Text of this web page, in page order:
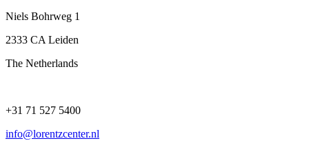
Niels Bohrweg 1
2333 CA Leiden
The Netherlands
+31 71 527 5400
info@lorentzcenter.nl